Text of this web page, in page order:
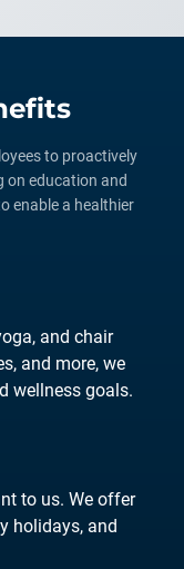
to proactively
on education and
enable a healthier
and chair
and more, we
wellness goals.
to us. We offer
holidays, and